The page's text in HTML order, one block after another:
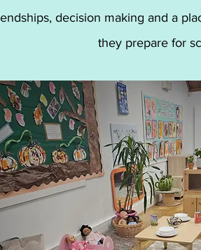
decision making and a
they prepare for